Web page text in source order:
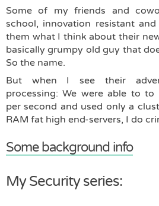
Some of my friends and
school, innovation resistant
them what I think about their
basically grumpy old guy that
So the name.
But when I see their
processing: We were able to to
per second and used only a
RAM fat high end-servers, I do
Some background info
My Security series: